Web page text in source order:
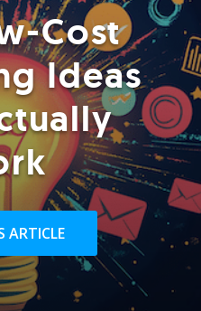
Cost
Ideas
ARTICLE